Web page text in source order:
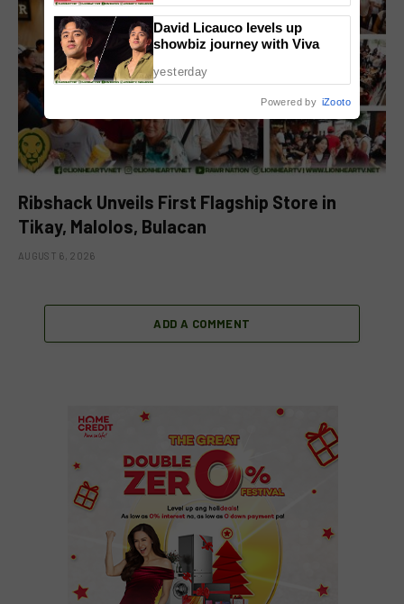
Ribshack Unveils First Flagship Store in
Tikay, Malolos, Bulacan
AUGUST 6, 2026
ADD A COMMENT
David Licauco levels up
showbiz journey with Viva
yesterday
Powered by iZooto